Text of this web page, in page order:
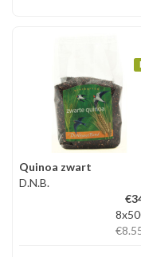
Quinoa zwart
D.N.B.